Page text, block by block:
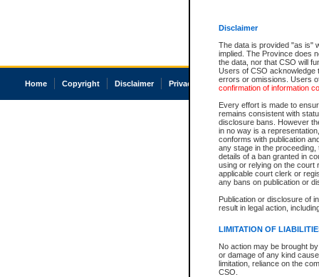
Disclaimer
The data is provided "as is"
implied. The Province does
the data, nor that CSO will
Users of CSO acknowledge
errors or omissions. Users
confirmation of information
Every effort is made to
remains consistent with
disclosure bans. However
in no way is a
conforms with publication
any stage in the
details of a ban granted in
using or relying on the court
applicable court clerk or
any bans on publication or
Publication or disclosure of
result in legal action,
LIMITATION OF
No action may be brought
or damage of any kind
limitation, reliance on the
CSO.
Home Copyright Disclaimer Privacy Accessibility